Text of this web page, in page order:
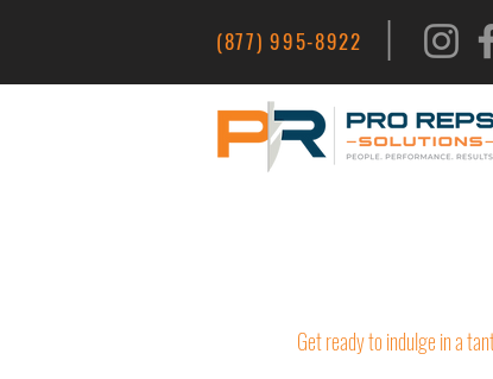
(877) 995-8922 |
Get ready to indulge in a